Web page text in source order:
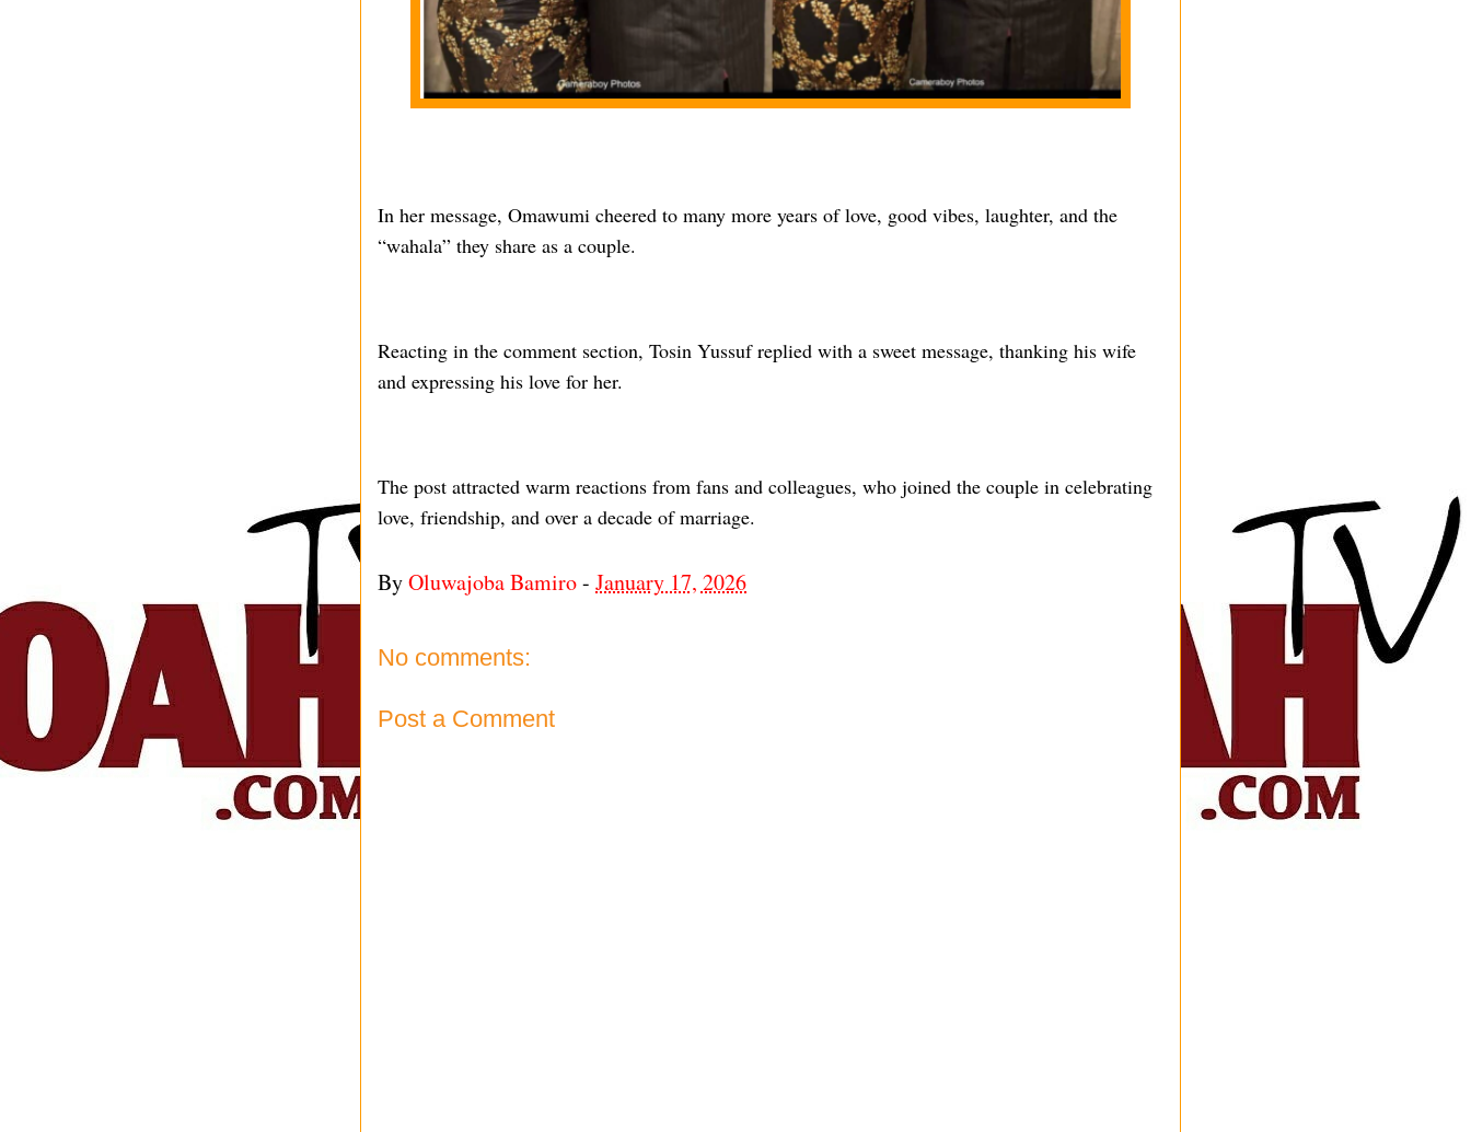
In her message, Omawumi cheered to many more years of love, good vibes, laughter, and the
“wahala” they share as a couple.
Reacting in the comment section, Tosin Yussuf replied with a sweet message, thanking his wife
and expressing his love for her.
The post attracted warm reactions from fans and colleagues, who joined the couple in celebrating
love, friendship, and over a decade of marriage.
ByOluwajoba Bamiro- January 17, 2026
No comments:
Post a Comment